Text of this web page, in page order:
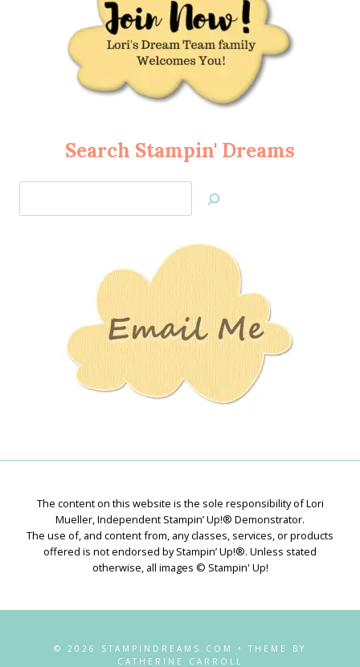
Search Stampin' Dreams
Jan’s
The content on this website is the sole responsibility of Lori
Mueller, Independent Stampin’ Up!® Demonstrator.
The use of, and content from, any classes, services, or products
offered is not endorsed by Stampin’ Up!®. Unless stated
otherwise, all images © Stampin' Up!
© 2026 STAMPINDREAMS.COM • THEME BY
CATHERINE CARROLL